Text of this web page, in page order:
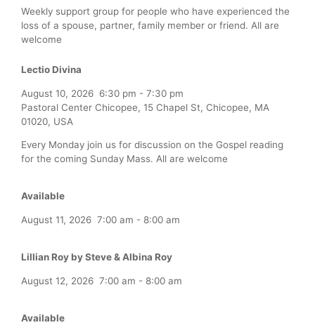
Weekly support group for people who have experienced the
loss of a spouse, partner, family member or friend. All are
welcome
Lectio Divina
August 10, 2026 6:30 pm - 7:30 pm
Pastoral Center Chicopee, 15 Chapel St, Chicopee, MA
01020, USA
Every Monday join us for discussion on the Gospel reading
for the coming Sunday Mass. All are welcome
Available
August 11, 2026 7:00 am - 8:00 am
Lillian Roy by Steve & Albina Roy
August 12, 2026 7:00 am - 8:00 am
Available